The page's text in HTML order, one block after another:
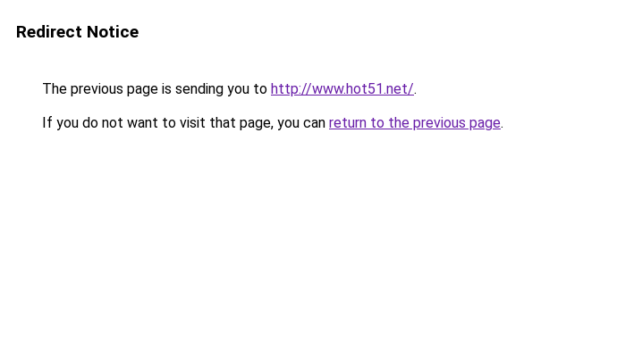
Redirect Notice
The previous page is sending you to http://www.hot51.net/.
If you do not want to visit that page, you can return to the previous page.